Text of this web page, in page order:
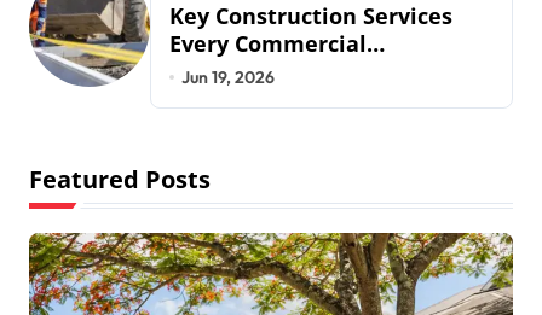
Key Construction Services
Every Commercial
Development Requires
Jun 19, 2026
Featured Posts